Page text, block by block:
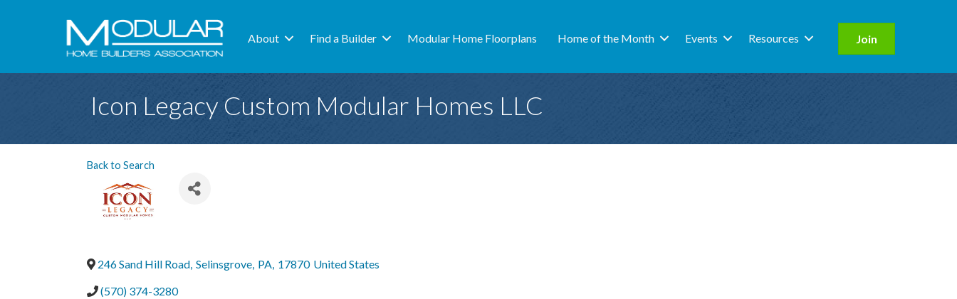
About Find a Builder Modular Home Floorplans Home of the Month Events Resources Join
Icon Legacy Custom Modular Homes LLC
Back to Search
246 Sand Hill Road, Selinsgrove, PA, 17870 United States
(570) 374-3280